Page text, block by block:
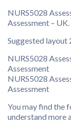
NURS5028
Assessment – UK.
Suggested layout
NURS5028
Assessment
NURS5028
Assessment
You may find the
understand more